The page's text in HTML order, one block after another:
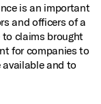
is an important
and officers of a
claims brought
for companies to
and to